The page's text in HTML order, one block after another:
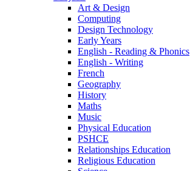
Art & Design
Computing
Design Technology
Early Years
English - Reading & Phonics
English - Writing
French
Geography
History
Maths
Music
Physical Education
PSHCE
Relationships Education
Religious Education